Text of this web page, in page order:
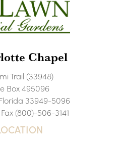
Chapel
Trail (33948)
Box 495096
33949-5096
(800)-506-3141